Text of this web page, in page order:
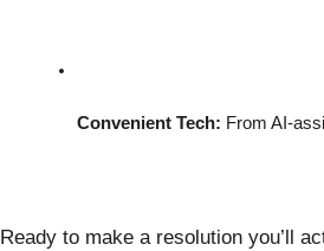
Convenient Tech: From AI-
Ready to make a resolution you’ll